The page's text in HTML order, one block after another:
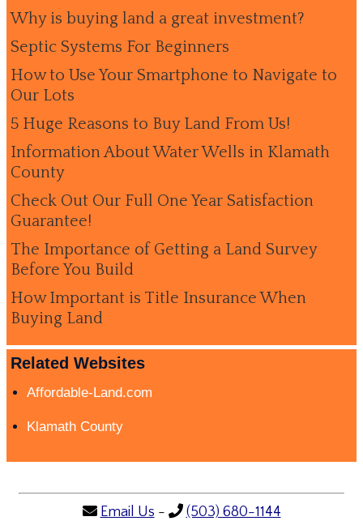
Why is buying land a great investment?
Septic Systems For Beginners
How to Use Your Smartphone to Navigate to
Our Lots
5 Huge Reasons to Buy Land From Us!
Information About Water Wells in Klamath
County
Check Out Our Full One Year Satisfaction
Guarantee!
The Importance of Getting a Land Survey
Before You Build
How Important is Title Insurance When
Buying Land
Related Websites
Affordable-Land.com
Klamath County
Email Us - (503) 680-1144